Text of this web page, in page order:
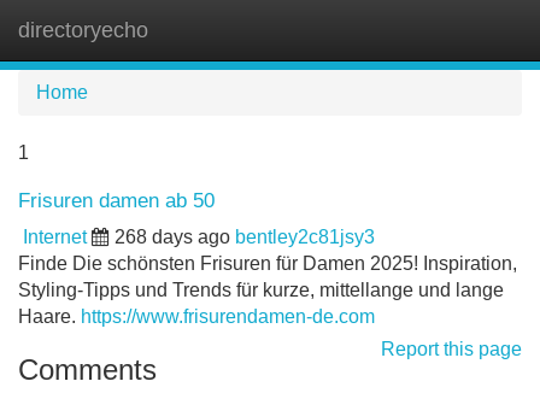
directoryecho
Home
1
Frisuren damen ab 50
Internet 268 days ago bentley2c81jsy3
Finde Die schönsten Frisuren für Damen 2025! Inspiration,
Styling-Tipps und Trends für kurze, mittellange und lange
Haare. https://www.frisurendamen-de.com
Report this page
Comments